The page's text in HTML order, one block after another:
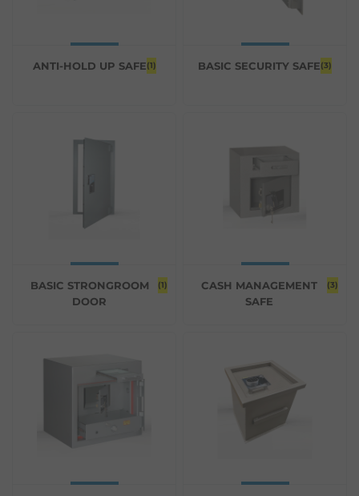
ANTI-HOLD UP SAFE(1) BASIC SECURITY SAFE(3)
BASIC STRONGROOM
DOOR
(1)
CASH MANAGEMENT
SAFE
(3)